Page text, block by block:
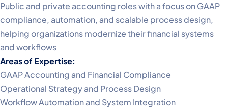
Public and private accounting roles with a focus on GAAP
compliance, automation, and scalable process design,
helping organizations modernize their financial systems
and workflows
Areas of Expertise:
GAAP Accounting and Financial Compliance
Operational Strategy and Process Design
Workflow Automation and System Integration